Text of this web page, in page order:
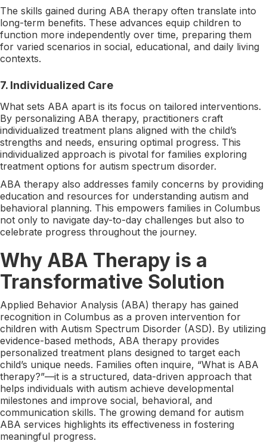
The skills gained during ABA therapy often translate into
long-term benefits. These advances equip children to
function more independently over time, preparing them
for varied scenarios in social, educational, and daily living
contexts.
7. Individualized Care
What sets ABA apart is its focus on tailored interventions.
By personalizing ABA therapy, practitioners craft
individualized treatment plans aligned with the child’s
strengths and needs, ensuring optimal progress. This
individualized approach is pivotal for families exploring
treatment options for autism spectrum disorder.
ABA therapy also addresses family concerns by providing
education and resources for understanding autism and
behavioral planning. This empowers families in Columbus
not only to navigate day-to-day challenges but also to
celebrate progress throughout the journey.
Why ABA Therapy is a
Transformative Solution
Applied Behavior Analysis (ABA) therapy has gained
recognition in Columbus as a proven intervention for
children with Autism Spectrum Disorder (ASD). By utilizing
evidence-based methods, ABA therapy provides
personalized treatment plans designed to target each
child’s unique needs. Families often inquire, “What is ABA
therapy?”—it is a structured, data-driven approach that
helps individuals with autism achieve developmental
milestones and improve social, behavioral, and
communication skills. The growing demand for autism
ABA services highlights its effectiveness in fostering
meaningful progress.